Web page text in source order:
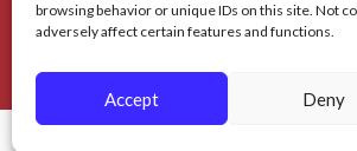
browsing behavior or unique IDs on this site. Not
adversely affect certain features and functions.
Accept Deny
2310 Tice Valley